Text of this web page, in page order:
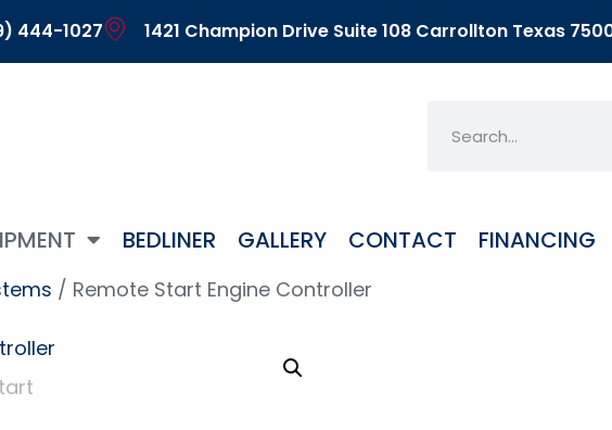
444-1027 1421 Champion Drive Suite 108 Carrollton Texas
BEDLINER GALLERY CONTACT FINANCING
/ Remote Start Engine Controller